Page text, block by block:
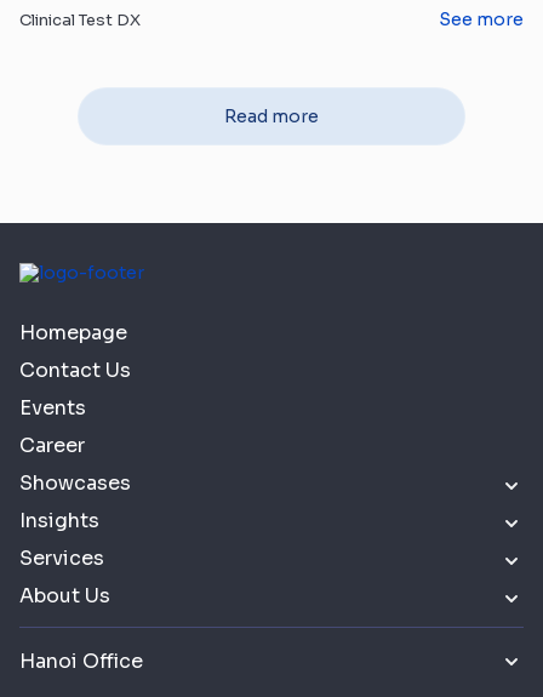
Clinical Test DX See more
Read more
Homepage
Contact Us
Events
Career
Showcases
Insights
Services
About Us
Hanoi Office